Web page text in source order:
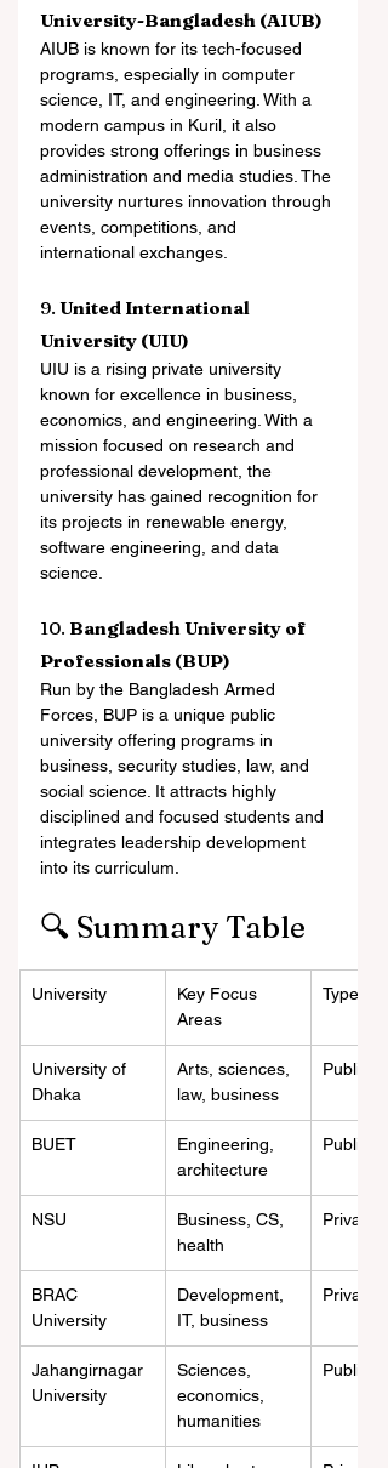
University-Bangladesh (AIUB)
AIUB is known for its tech-focused
programs, especially in computer
science, IT, and engineering. With a
modern campus in Kuril, it also
provides strong offerings in business
administration and media studies. The
university nurtures innovation through
events, competitions, and
international exchanges.
9. United International
University (UIU)
UIU is a rising private university
known for excellence in business,
economics, and engineering. With a
mission focused on research and
professional development, the
university has gained recognition for
its projects in renewable energy,
software engineering, and data
science.
10. Bangladesh University of
Professionals (BUP)
Run by the Bangladesh Armed
Forces, BUP is a unique public
university offering programs in
business, security studies, law, and
social science. It attracts highly
disciplined and focused students and
integrates leadership development
into its curriculum.
🔍 Summary Table
University
Key Focus
Areas
Type
University of
Dhaka
Arts, sciences,
law, business
Public
BUET
Engineering,
architecture
Public
NSU
Business, CS,
health
Private
BRAC
University
Development,
IT, business
Private
Jahangirnagar
University
Sciences,
economics,
humanities
Public